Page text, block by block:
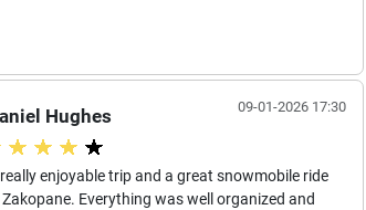
Hughes 09-01-2026 17:30
enjoyable trip and a great snowmobile ride
Zakopane. Everything was well organized and